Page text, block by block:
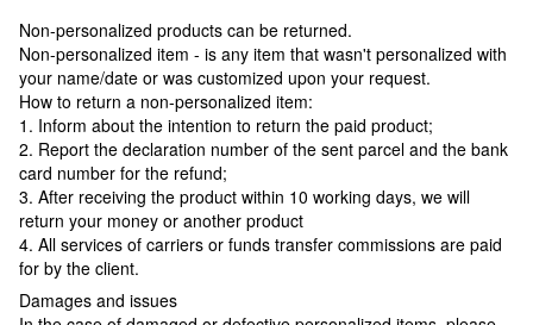
Non-personalized products can be returned.
Non-personalized item - is any item that wasn't personalized with
your name/date or was customized upon your request.
How to return a non-personalized item:
1. Inform about the intention to return the paid product;
2. Report the declaration number of the sent parcel and the bank
card number for the refund;
3. After receiving the product within 10 working days, we will
return your money or another product
4. All services of carriers or funds transfer commissions are paid
for by the client.
Damages and issues